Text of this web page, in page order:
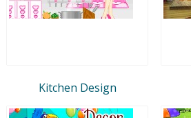
Kitchen Design